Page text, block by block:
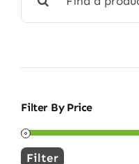
for:
Filter By Price
Filter